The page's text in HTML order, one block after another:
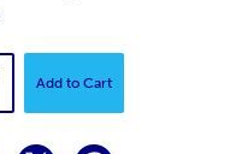
Add to Cart